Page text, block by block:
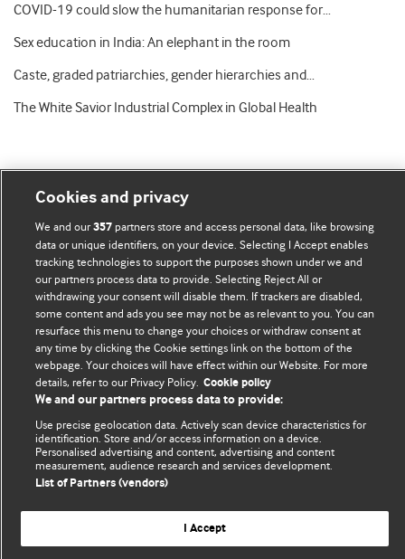
COVID-19 could slow the humanitarian response for…
Sex education in India: An elephant in the room
Caste, graded patriarchies, gender hierarchies and…
The White Savior Industrial Complex in Global Health
BMJ Blogs
Comment and Opinion | Open Debate
The views and opinions expressed on this site are solely
those of the original authors. They do not necessarily
represent the views of BMJ and should not be used to
replace medical advice. Please see our full website terms
and conditions.
All BMJ blog posts are posted under a CC-BY-NC licence
BMJ Journals
Cookies and privacy
We and our357partners store and access personal data, like browsing
data or unique identifiers, on your device. Selecting I Accept enables
tracking technologies to support the purposes shown under we and
our partners process data to provide. Selecting Reject All or
withdrawing your consent will disable them. If trackers are disabled,
some content and ads you see may not be as relevant to you. You can
resurface this menu to change your choices or withdraw consent at
any time by clicking the Cookie settings link on the bottom of the
webpage. Your choices will have effect within our Website. For more
details, refer to our Privacy Policy. Cookie policy
We and our partners process data to provide:
Use precise geolocation data. Actively scan device characteristics for
identification. Store and/or access information on a device.
Personalised advertising and content, advertising and content
measurement, audience research and services development.
List of Partners (vendors)
I Accept